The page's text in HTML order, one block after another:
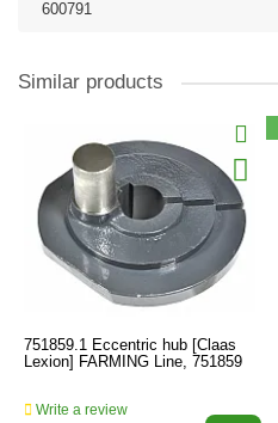
600791
Similar products
751859.1 Eccentric hub [Claas
Lexion] FARMING Line, 751859
Write a review